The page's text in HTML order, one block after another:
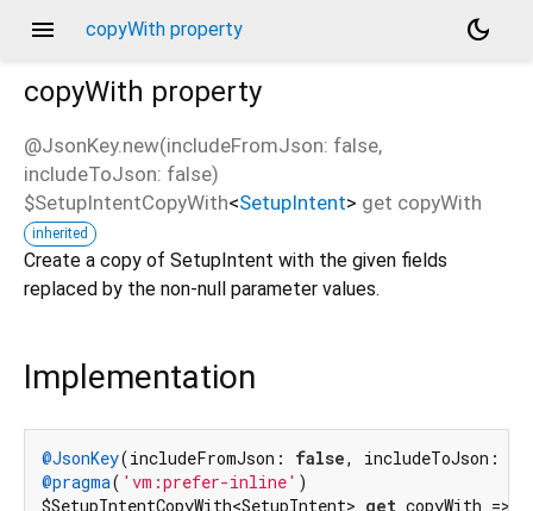
menu copyWith property
dark_mode
copyWith property
@JsonKey.new(includeFromJson: false,
includeToJson: false)
$SetupIntentCopyWith<SetupIntent> get copyWith
inherited
Create a copy of SetupIntent with the given fields
replaced by the non-null parameter values.
Implementation
@JsonKey(includeFromJson: false, includeToJson:
@pragma( 'vm:prefer-inline' )
$SetupIntentCopyWith<SetupIntent> get copyWith =>